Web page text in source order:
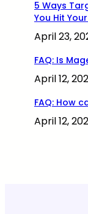
5 Ways
You Hit
April 23,
FAQ: Is
April 12,
FAQ: How
April 12,